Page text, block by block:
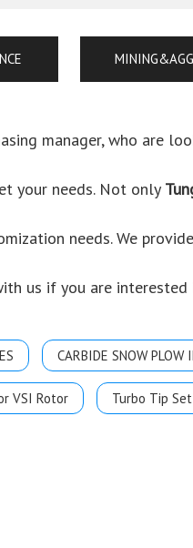
manager, who are
your needs. Not only
needs. We
us if you are interested
CARBIDE SNOW PLOW
VSI Rotor Turbo Tip